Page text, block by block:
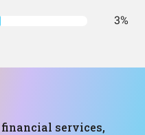
3%
services,